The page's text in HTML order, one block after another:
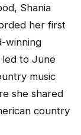
Shania
her first
winning
led to June
music
she shared
country